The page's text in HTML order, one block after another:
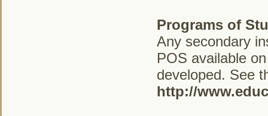
Programs of
Any secondary
POS available
developed. See
http://